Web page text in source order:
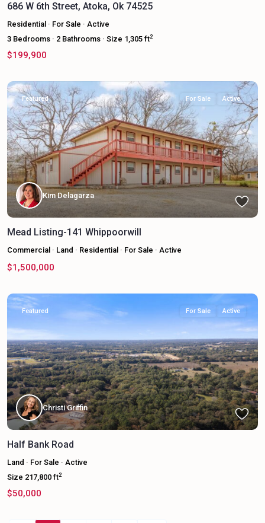
686 W 6th Street, Atoka, Ok 74525
Residential · For Sale · Active
3 Bedrooms · 2 Bathrooms · Size 1,305 ft2
$199,900
Featured For Sale Active
Kim Delagarza
Mead Listing-141 Whippoorwill
Commercial · Land · Residential · For Sale · Active
$1,500,000
Featured For Sale Active
Christi Griffin
Half Bank Road
Land · For Sale · Active
Size 217,800 ft2
$50,000